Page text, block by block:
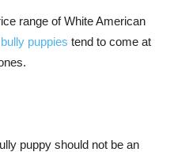
range of White American
puppies tend to come at
puppy should not be an